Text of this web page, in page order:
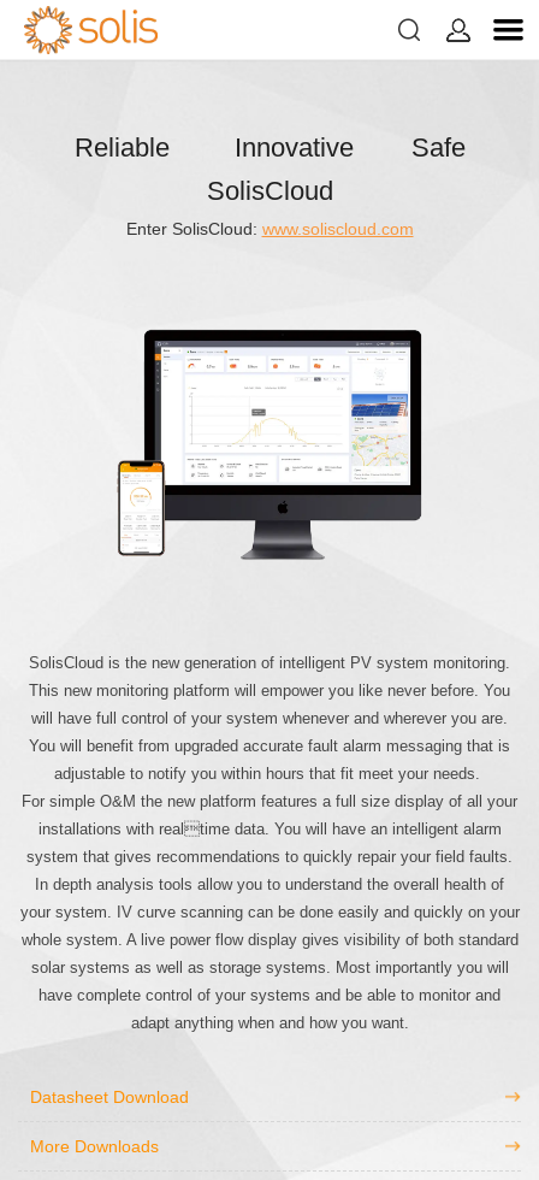
 
Reliable Innovative Safe
SolisCloud
Enter SolisCloud: www.soliscloud.com
SolisCloud is the new generation of intelligent PV system monitoring.
This new monitoring platform will empower you like never before. You
will have full control of your system whenever and wherever you are.
You will benefit from upgraded accurate fault alarm messaging that is
adjustable to notify you within hours that fit meet your needs.
For simple O&M the new platform features a full size display of all your
installations with realtime data. You will have an intelligent alarm
system that gives recommendations to quickly repair your field faults.
In depth analysis tools allow you to understand the overall health of
your system. IV curve scanning can be done easily and quickly on your
whole system. A live power flow display gives visibility of both standard
solar systems as well as storage systems. Most importantly you will
have complete control of your systems and be able to monitor and
adapt anything when and how you want.
Datasheet Download
More Downloads